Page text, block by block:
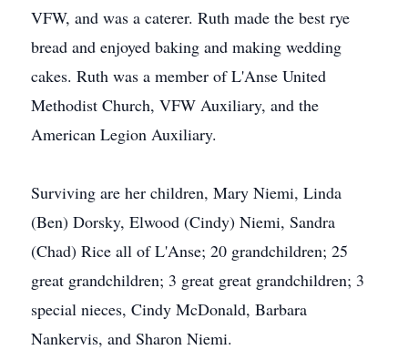
VFW, and was a caterer. Ruth made the best rye
bread and enjoyed baking and making wedding
cakes. Ruth was a member of L'Anse United
Methodist Church, VFW Auxiliary, and the
American Legion Auxiliary.
Surviving are her children, Mary Niemi, Linda
(Ben) Dorsky, Elwood (Cindy) Niemi, Sandra
(Chad) Rice all of L'Anse; 20 grandchildren; 25
great grandchildren; 3 great great grandchildren; 3
special nieces, Cindy McDonald, Barbara
Nankervis, and Sharon Niemi.